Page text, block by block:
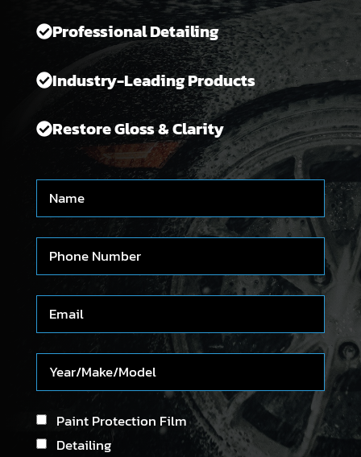
Professional Detailing
Industry-Leading Products
Restore Gloss & Clarity
Paint Protection Film
Detailing